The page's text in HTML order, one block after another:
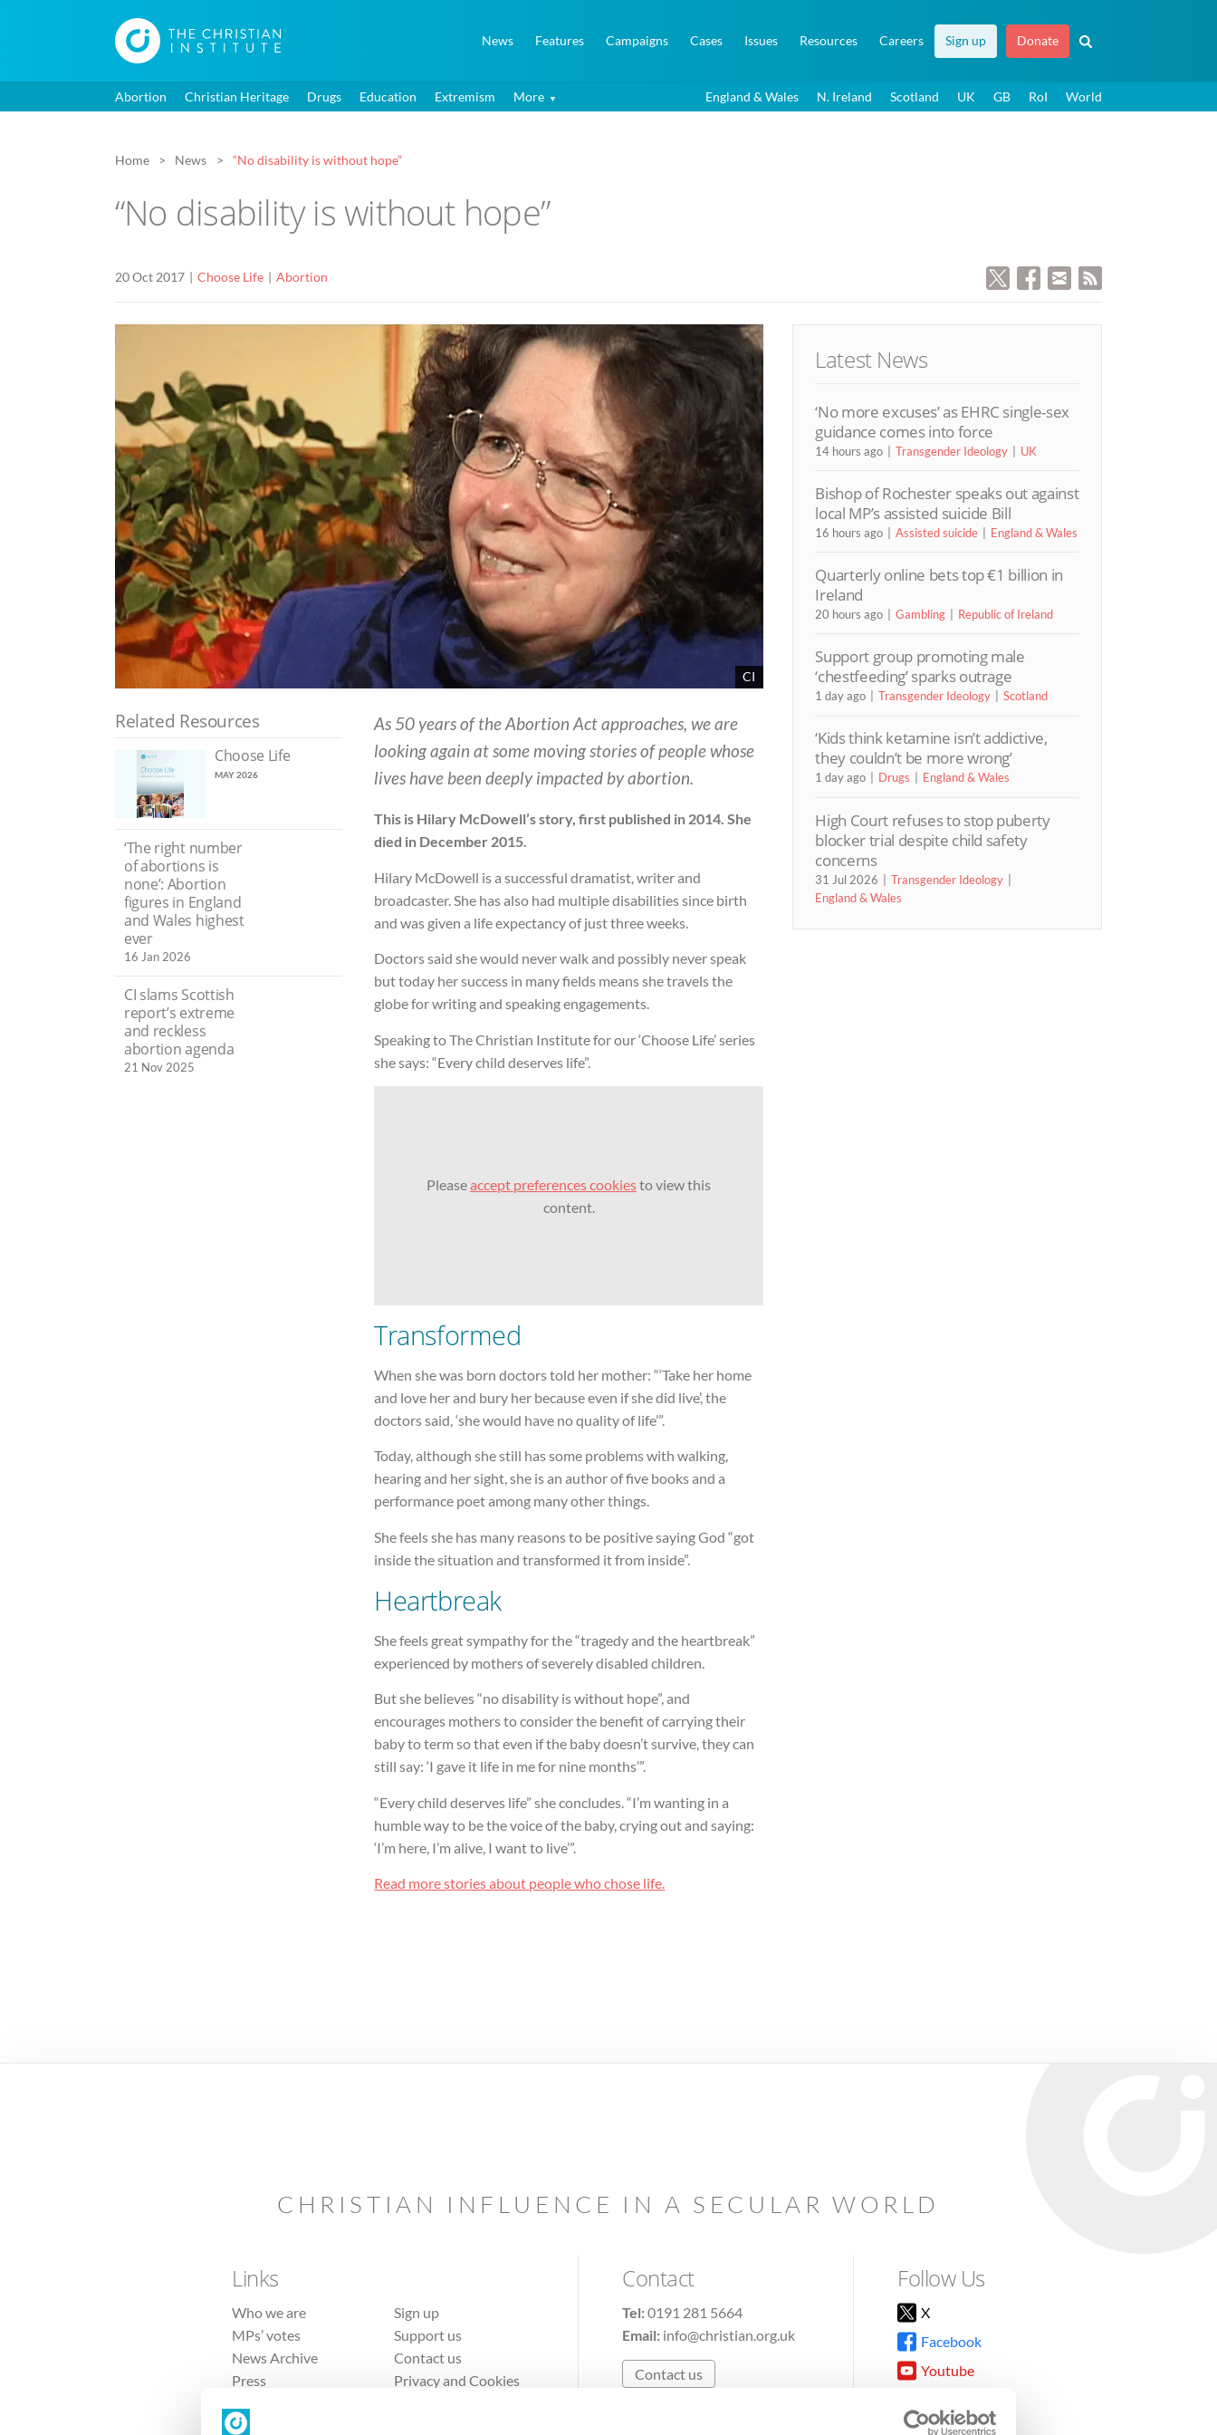
News Features Campaigns Cases Issues Resources Careers Sign up Donate
Abortion Christian Heritage Drugs Education Extremism More England & Wales N. Ireland Scotland UK GB RoI World
Home News “No disability is without hope”
“No disability is without hope”
20 Oct 2017 Choose Life Abortion
CI
As 50 years of the Abortion Act approaches, we are
looking again at some moving stories of people whose
lives have been deeply impacted by abortion.
This is Hilary McDowell’s story, first published in 2014. She
died in December 2015.
Hilary McDowell is a successful dramatist, writer and
broadcaster. She has also had multiple disabilities since birth
and was given a life expectancy of just three weeks.
Doctors said she would never walk and possibly never speak
but today her success in many fields means she travels the
globe for writing and speaking engagements.
Speaking to The Christian Institute for our ‘Choose Life’ series
she says: “Every child deserves life”.
Pleaseaccept preferences cookiesto view this
content.
Transformed
When she was born doctors told her mother: “‘Take her home
and love her and bury her because even if she did live’, the
doctors said, ‘she would have no quality of life’”.
Today, although she still has some problems with walking,
hearing and her sight, she is an author of five books and a
performance poet among many other things.
She feels she has many reasons to be positive saying God “got
inside the situation and transformed it from inside”.
Heartbreak
She feels great sympathy for the “tragedy and the heartbreak”
experienced by mothers of severely disabled children.
But she believes “no disability is without hope”, and
encourages mothers to consider the benefit of carrying their
baby to term so that even if the baby doesn’t survive, they can
still say: ‘I gave it life in me for nine months’”.
“Every child deserves life” she concludes. “I’m wanting in a
humble way to be the voice of the baby, crying out and saying:
‘I’m here, I’m alive, I want to live’”.
Read more stories about people who chose life.
Related Resources
Choose Life
MAY 2026
‘The right number
of abortions is
none’: Abortion
figures in England
and Wales highest
ever
16 Jan 2026
CI slams Scottish
report’s extreme
and reckless
abortion agenda
21 Nov 2025
Latest News
‘No more excuses’ as EHRC single-sex
guidance comes into force
14 hours ago Transgender Ideology UK
Bishop of Rochester speaks out against
local MP’s assisted suicide Bill
16 hours ago Assisted suicide England & Wales
Quarterly online bets top €1 billion in
Ireland
20 hours ago Gambling Republic of Ireland
Support group promoting male
‘chestfeeding’ sparks outrage
1 day ago Transgender Ideology Scotland
‘Kids think ketamine isn’t addictive,
they couldn’t be more wrong’
1 day ago Drugs England & Wales
High Court refuses to stop puberty
blocker trial despite child safety
concerns
31 Jul 2026
Transgender Ideology
England & Wales
CHRISTIAN INFLUENCE IN A SECULAR WORLD
Links
Who we are
MPs’ votes
News Archive
Press
Sign up
Support us
Contact us
Privacy and Cookies
Contact
Tel:0191 281 5664
Email: info@christian.org.uk
Contact us
Follow Us
X
Facebook
Youtube
TikTok